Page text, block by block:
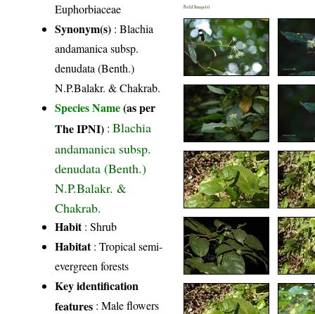
Euphorbiaceae
Synonym(s) : Blachia
andamanica subsp.
denudata (Benth.)
N.P.Balakr. & Chakrab.
Species Name(as per
The IPNI) :Blachia
andamanica subsp.
denudata (Benth.)
N.P.Balakr. &
Chakrab.
Habit: Shrub
Habitat: Tropical semi-
evergreen forests
Key identification
features : Male flowers
Field Image(s)